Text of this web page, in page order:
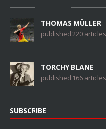
THOMAS MÜLLER
published 220 articles
TORCHY BLANE
published 166 articles
SUBSCRIBE